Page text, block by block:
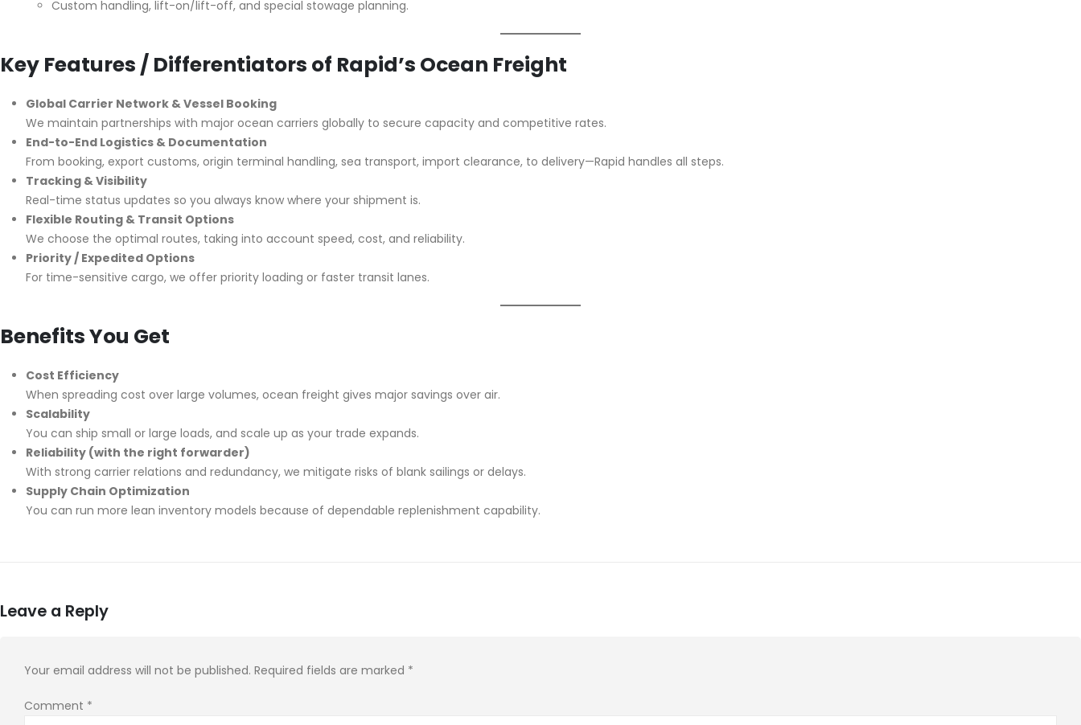
Custom handling, lift-on/lift-off, and special stowage planning.
Key Features / Differentiators of Rapid’s Ocean Freight
Global Carrier Network & Vessel Booking
We maintain partnerships with major ocean carriers globally to secure capacity and competitive rates.
End-to-End Logistics & Documentation
From booking, export customs, origin terminal handling, sea transport, import clearance, to delivery—Rapid handles all steps.
Tracking & Visibility
Real-time status updates so you always know where your shipment is.
Flexible Routing & Transit Options
We choose the optimal routes, taking into account speed, cost, and reliability.
Priority / Expedited Options
For time-sensitive cargo, we offer priority loading or faster transit lanes.
Benefits You Get
Cost Efficiency
When spreading cost over large volumes, ocean freight gives major savings over air.
Scalability
You can ship small or large loads, and scale up as your trade expands.
Reliability (with the right forwarder)
With strong carrier relations and redundancy, we mitigate risks of blank sailings or delays.
Supply Chain Optimization
You can run more lean inventory models because of dependable replenishment capability.
Leave a Reply
Your email address will not be published. Required fields are marked *
Comment *